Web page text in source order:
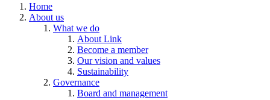
Home
About us
What we do
About Link
Become a member
Our vision and values
Sustainability
Governance
Board and management